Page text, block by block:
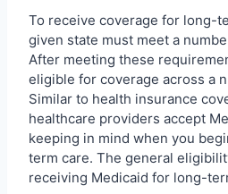
To receive coverage for long-
given state must meet a
After meeting these
eligible for coverage across a
Similar to health insurance
healthcare providers accept
keeping in mind when you
term care. The general
receiving Medicaid for long-